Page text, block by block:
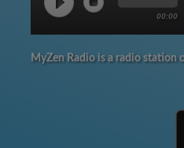
00:00
MyZen Radio is a radio station